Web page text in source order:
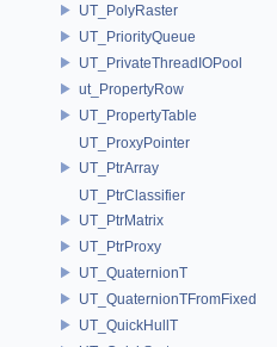
UT_PolyRaster
UT_PriorityQueue
UT_PrivateThreadIOPool
ut_PropertyRow
UT_PropertyTable
UT_ProxyPointer
UT_PtrArray
UT_PtrClassifier
UT_PtrMatrix
UT_PtrProxy
UT_QuaternionT
UT_QuaternionTFromFixed
UT_QuickHullT